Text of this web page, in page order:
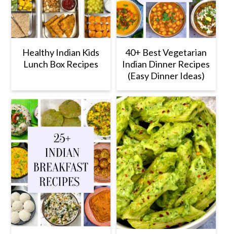
Healthy Indian Kids
Lunch Box Recipes
40+ Best Vegetarian
Indian Dinner Recipes
(Easy Dinner Ideas)